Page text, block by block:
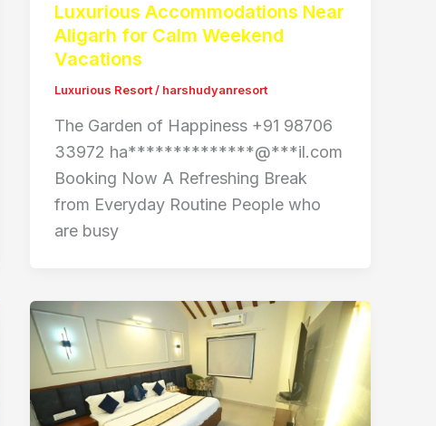
Luxurious Accommodations Near
Aligarh for Calm Weekend
Vacations
Luxurious Resort/ harshudyanresort
The Garden of Happiness +91 98706
33972 ha**************@***il.com
Booking Now A Refreshing Break
from Everyday Routine People who
are busy